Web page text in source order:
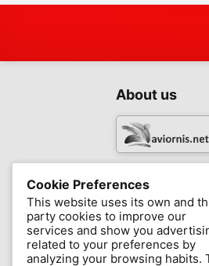
About us
-
Messages
Cookie Preferences
This website uses its own and
party cookies to improve our
services and show you
related to your preferences by
analyzing your browsing habits.